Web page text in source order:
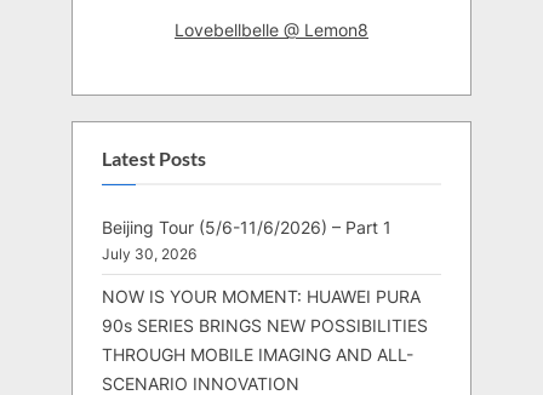
Lovebellbelle @ Lemon8
Latest Posts
Beijing Tour (5/6-11/6/2026) – Part 1
July 30, 2026
NOW IS YOUR MOMENT: HUAWEI PURA
90s SERIES BRINGS NEW POSSIBILITIES
THROUGH MOBILE IMAGING AND ALL-
SCENARIO INNOVATION